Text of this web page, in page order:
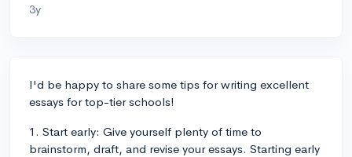
3y
I'd be happy to share some tips for writing excellent
essays for top-tier schools!
1. Start early: Give yourself plenty of time to
brainstorm, draft, and revise your essays. Starting early